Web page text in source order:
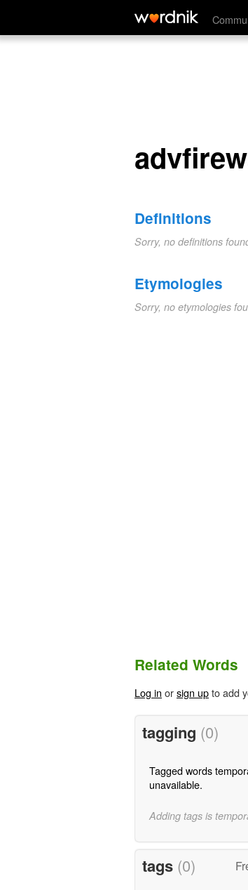
advfirewall
Definitions
Sorry, no definitions
Etymologies
Sorry, no etymologies
Related Words
Log in orsign upto add
tagging (0)
Tagged words
unavailable.
Adding tags is
tags (0)